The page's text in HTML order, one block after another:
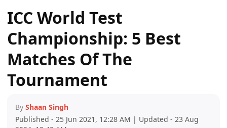
ICC World Test
Championship: 5 Best
Matches Of The
Tournament
By Shaan Singh
Published - 25 Jun 2021, 12:28 AM | Updated - 23 Aug